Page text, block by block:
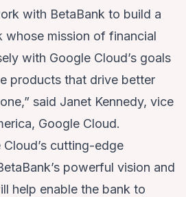
with BetaBank to build a
whose mission of financial
with Google Cloud’s goals
products that drive better
said Janet Kennedy, vice
Google Cloud.
cutting-edge
powerful vision and
help enable the bank to